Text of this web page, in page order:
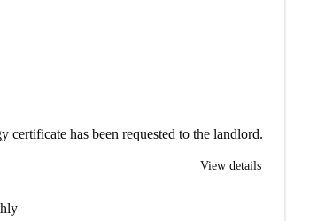
certificate has been requested to the landlord.
View details